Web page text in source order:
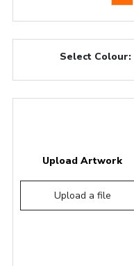
Select Colour:
Upload Artwork
Upload a file